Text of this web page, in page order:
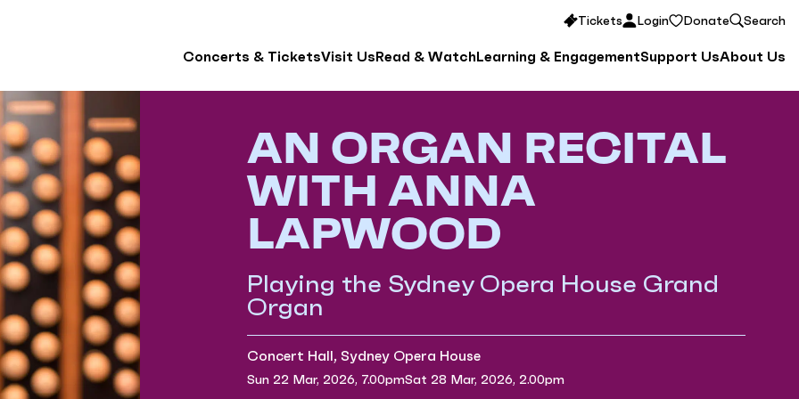
Tickets Login Donate Search
Concerts & TicketsVisit UsRead & WatchLearning & EngagementSupport UsAbout Us
AN ORGAN RECITAL
WITH ANNA
LAPWOOD
Playing the Sydney Opera House Grand
Organ
Concert Hall, Sydney Opera House
Sun 22 Mar, 2026, 7.00pmSat 28 Mar, 2026, 2.00pm